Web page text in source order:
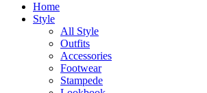
Home
Style
All Style
Outfits
Accessories
Footwear
Stampede